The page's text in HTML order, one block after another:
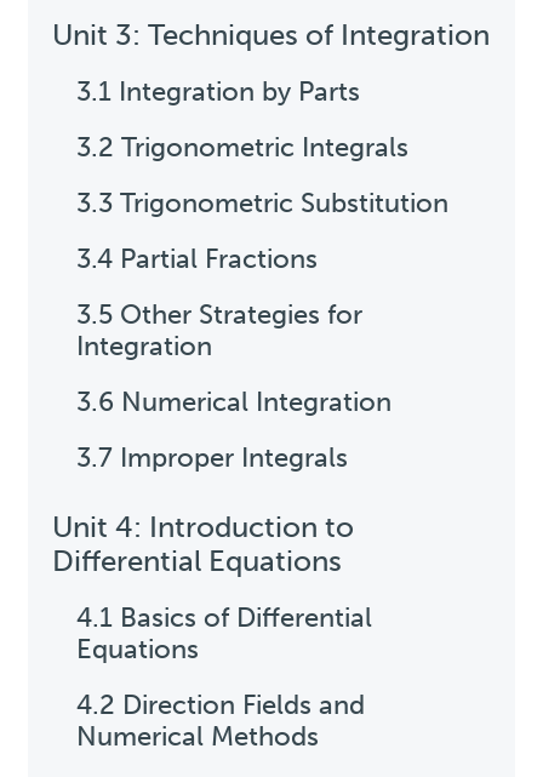
Unit 3: Techniques of Integration
3.1 Integration by Parts
3.2 Trigonometric Integrals
3.3 Trigonometric Substitution
3.4 Partial Fractions
3.5 Other Strategies for
Integration
3.6 Numerical Integration
3.7 Improper Integrals
Unit 4: Introduction to
Differential Equations
4.1 Basics of Differential
Equations
4.2 Direction Fields and
Numerical Methods